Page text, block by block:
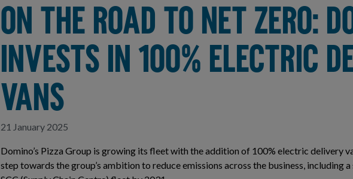
ON THE ROAD TO NET ZERO:
INVESTS IN 100% ELECTRIC
VANS
21 January 2025
Domino’s Pizza Group is growing its fleet with the addition of 100% electric delivery
step towards the group’s ambition to reduce emissions across the business, including